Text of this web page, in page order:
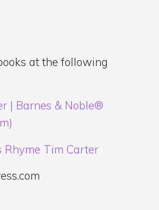
at the following
| Barnes & Noble®
Rhyme Tim Carter